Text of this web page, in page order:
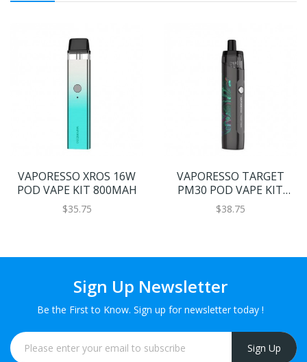
VAPORESSO XROS 16W
POD VAPE KIT 800MAH
$35.75
VAPORESSO TARGET
PM30 POD VAPE KIT
1200MAH
$38.75
Sign Up Newsletter
Be the First to Know. Sign up for newsletter today !
Sign Up